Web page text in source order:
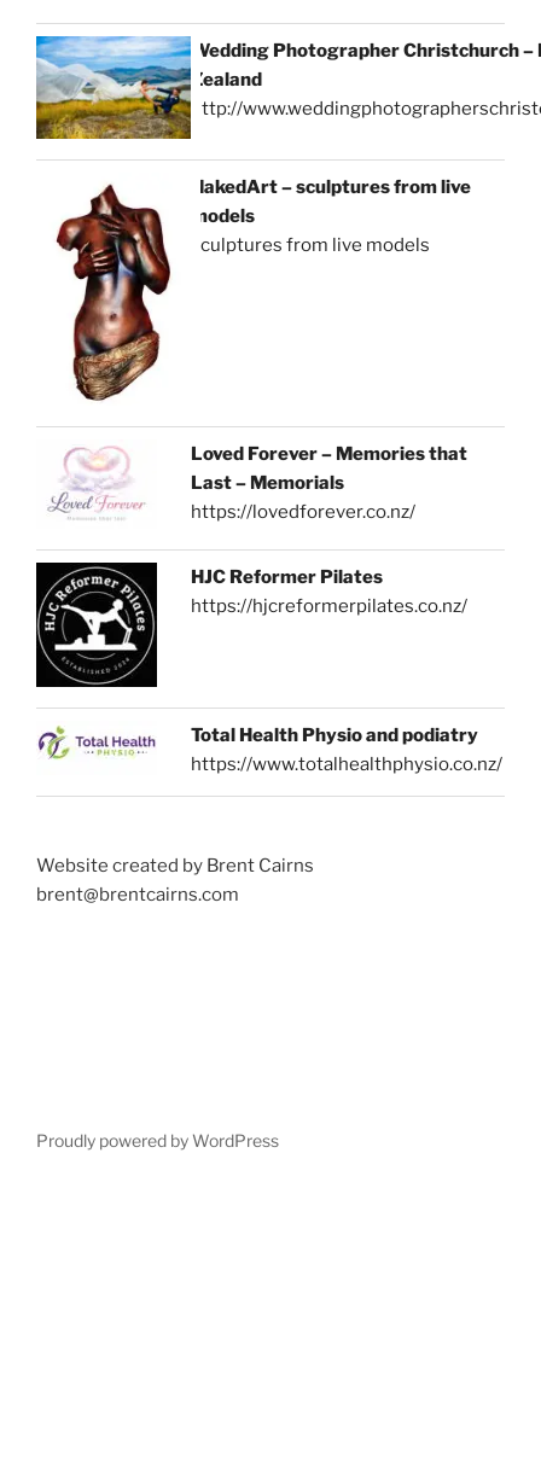
Wedding Photographer Christchurch –
Zealand
http://
NakedArt – sculptures from live
models
sculptures from live models
Loved Forever – Memories that
Last – Memorials
https://lovedforever.co.nz/
HJC Reformer Pilates
https://hjcreformerpilates.co.nz/
Total Health Physio and podiatry
https://www.totalhealthphysio.co.nz/
Website created by Brent Cairns
brent@brentcairns.com
Proudly powered by WordPress